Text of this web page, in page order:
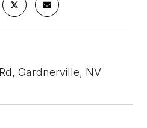
Gardnerville, NV